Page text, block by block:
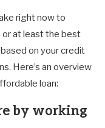
right now to
or at least the best
on your credit
Here’s an overview
loan:
by working